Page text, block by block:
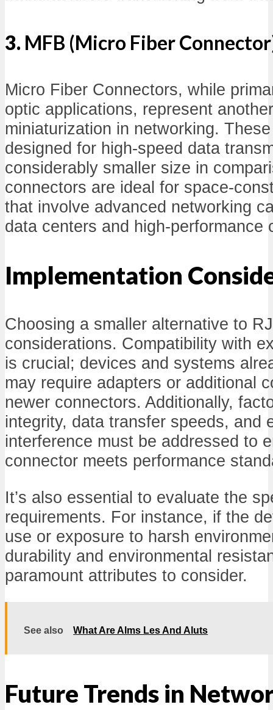
3. MFB (Micro Fiber
Micro Fiber Connectors, while
optic applications, represent
miniaturization in networking.
designed for high-speed data
considerably smaller size in
connectors are ideal for space-
that involve advanced networking
data centers and high-performance
Implementation
Choosing a smaller alternative to
considerations. Compatibility with
is crucial; devices and systems
may require adapters or additional
newer connectors. Additionally,
integrity, data transfer speeds, and
interference must be addressed to
connector meets performance
It’s also essential to evaluate the
requirements. For instance, if the
use or exposure to harsh
durability and environmental
paramount attributes to consider.
See also What Are Alms Les And Aluts
Future Trends in